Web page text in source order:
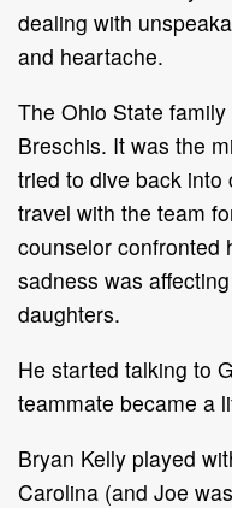
dealing with
and heartache.
The Ohio State
Breschis. It was the
tried to dive back into
travel with the team
counselor confronted
sadness was
daughters.
He started talking to
teammate became a
Bryan Kelly played
Carolina (and Joe